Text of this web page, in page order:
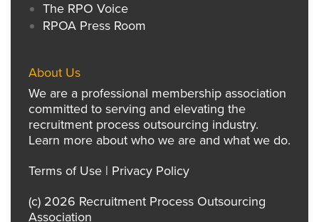
The RPO Voice
RPOA Press Room
About Us
We are a professional membership association
committed to serving and elevating the
recruitment process outsourcing industry.
Learn more about who we are and what we do.
Terms of Use | Privacy Policy
(c) 2026 Recruitment Process Outsourcing
Association